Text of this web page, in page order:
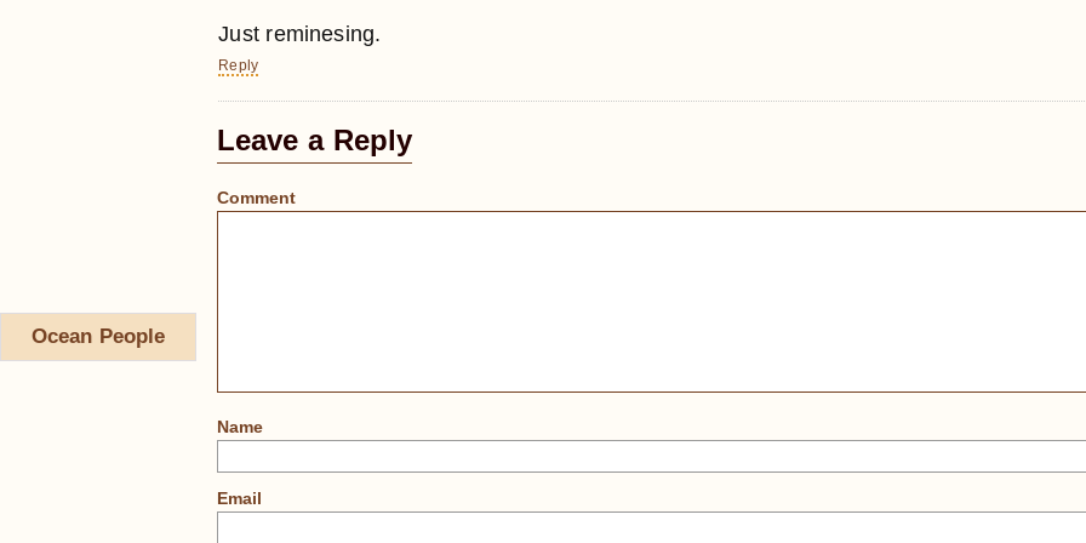
Just reminesing.
Reply
Leave a Reply
Comment
Name
Email
Ocean People